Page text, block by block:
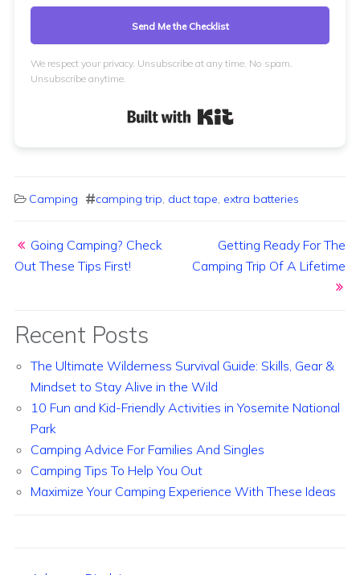
Send Me the Checklist
We respect your privacy. Unsubscribe at any time. No spam.
Unsubscribe anytime.
Camping camping trip, duct tape, extra batteries
Going Camping? Check
Out These Tips First!
Getting Ready For The
Camping Trip Of A Lifetime
Recent Posts
The Ultimate Wilderness Survival Guide: Skills, Gear &
Mindset to Stay Alive in the Wild
10 Fun and Kid-Friendly Activities in Yosemite National
Park
Camping Advice For Families And Singles
Camping Tips To Help You Out
Maximize Your Camping Experience With These Ideas